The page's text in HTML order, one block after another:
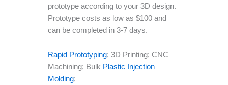
prototype according to your 3D design.
Prototype costs as low as $100 and
can be completed in 3-7 days.
Rapid Prototyping; 3D Printing; CNC
Machining; Bulk Plastic Injection
Molding;